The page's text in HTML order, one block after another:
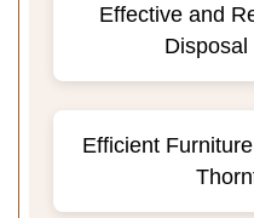
Effective and
Disposal
Efficient